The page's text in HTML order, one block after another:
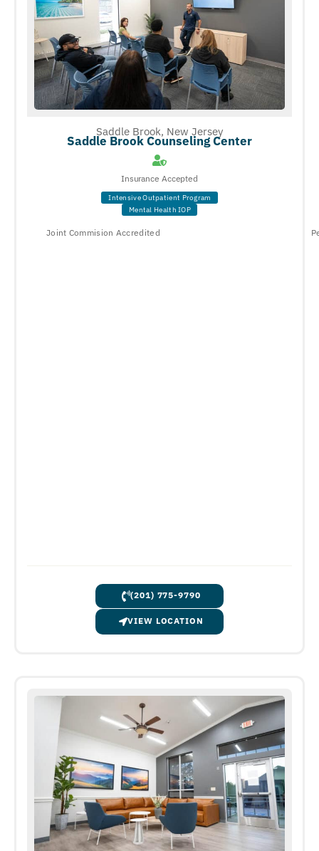
Saddle Brook, New Jersey
Saddle Brook Counseling Center
Insurance Accepted
Intensive Outpatient Program
Mental Health IOP
Joint Commision Accredited
(201) 775-9790
VIEW LOCATION